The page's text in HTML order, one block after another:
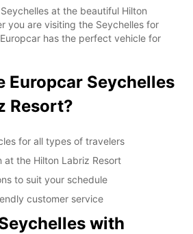
at the beautiful Hilton
you are visiting the Seychelles for
has the perfect vehicle for
Europcar Seychelles
Resort?
for all types of travelers
at the Hilton Labriz Resort
to suit your schedule
customer service
with